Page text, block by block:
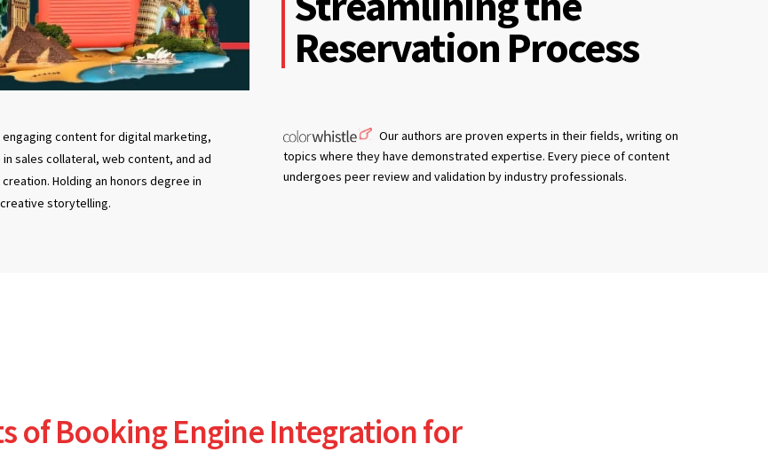
Reservation Process
content for digital marketing,
sales collateral, web content, and ad
Holding an honors degree in
storytelling.
Our authors are proven experts in their fields, writing on
topics where they have demonstrated expertise. Every piece of content
undergoes peer review and validation by industry professionals.
of Booking Engine Integration for